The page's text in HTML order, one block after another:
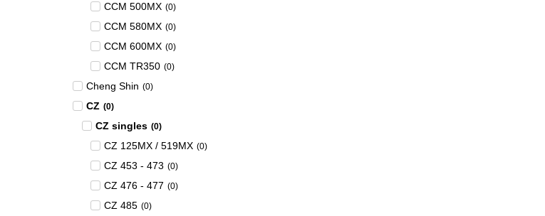
CCM 500MX (0)
CCM 580MX (0)
CCM 600MX (0)
CCM TR350 (0)
Cheng Shin (0)
CZ (0)
CZ singles (0)
CZ 125MX / 519MX (0)
CZ 453 - 473 (0)
CZ 476 - 477 (0)
CZ 485 (0)